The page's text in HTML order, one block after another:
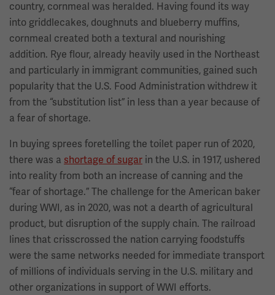
country, cornmeal was heralded. Having found its way
into griddlecakes, doughnuts and blueberry muffins,
cornmeal created both a textural and nourishing
addition. Rye flour, already heavily used in the Northeast
and particularly in immigrant communities, gained such
popularity that the U.S. Food Administration withdrew it
from the “substitution list” in less than a year because of
a fear of shortage.
In buying sprees foretelling the toilet paper run of 2020,
there was a shortage of sugar in the U.S. in 1917, ushered
into reality from both an increase of canning and the
“fear of shortage.” The challenge for the American baker
during WWI, as in 2020, was not a dearth of agricultural
product, but disruption of the supply chain. The railroad
lines that crisscrossed the nation carrying foodstuffs
were the same networks needed for immediate transport
of millions of individuals serving in the U.S. military and
other organizations in support of WWI efforts.